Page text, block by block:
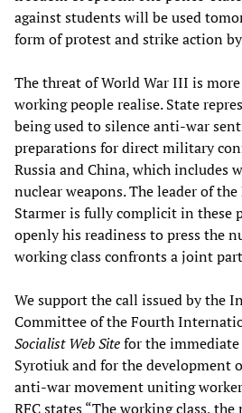
against students will be used
form of protest and strike action
The threat of World War III is
working people realise. State
being used to silence anti-war
preparations for direct military
Russia and China, which includes
nuclear weapons. The leader of
Starmer is fully complicit in these
openly his readiness to press the
working class confronts a joint
We support the call issued by the
Committee of the Fourth
Socialist Web Sitefor the immediate
Syrotiuk and for the development
anti-war movement uniting
RFC states “The working class,